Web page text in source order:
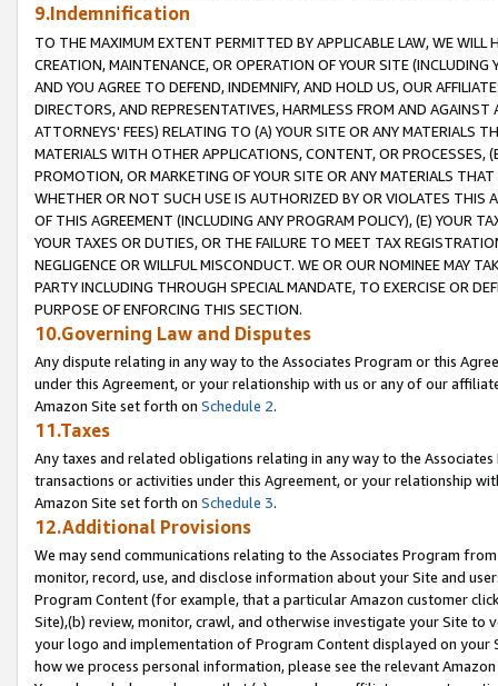
9.Indemnification
TO THE MAXIMUM EXTENT PERMITTED BY APPLICABLE LAW, WE WILL
CREATION, MAINTENANCE, OR OPERATION OF YOUR SITE (INCLUDING
AND YOU AGREE TO DEFEND, INDEMNIFY, AND HOLD US, OUR
DIRECTORS, AND REPRESENTATIVES, HARMLESS FROM AND
ATTORNEYS' FEES) RELATING TO (A) YOUR SITE OR ANY MATERIALS
MATERIALS WITH OTHER APPLICATIONS, CONTENT, OR PROCESSES,
PROMOTION, OR MARKETING OF YOUR SITE OR ANY MATERIALS
WHETHER OR NOT SUCH USE IS AUTHORIZED BY OR VIOLATES THIS
OF THIS AGREEMENT (INCLUDING ANY PROGRAM POLICY), (E) YOUR
YOUR TAXES OR DUTIES, OR THE FAILURE TO MEET TAX
NEGLIGENCE OR WILLFUL MISCONDUCT. WE OR OUR NOMINEE MAY
PARTY INCLUDING THROUGH SPECIAL MANDATE, TO EXERCISE OR
PURPOSE OF ENFORCING THIS SECTION.
10.Governing Law and Disputes
Any dispute relating in any way to the Associates Program or this
under this Agreement, or your relationship with us or any of our
Amazon Site set forth on Schedule 2.
11.Taxes
Any taxes and related obligations relating in any way to the
transactions or activities under this Agreement, or your relationship
Amazon Site set forth on Schedule 3.
12.Additional Provisions
We may send communications relating to the Associates Program
monitor, record, use, and disclose information about your Site and
Program Content (for example, that a particular Amazon customer
Site),(b) review, monitor, crawl, and otherwise investigate your Site
your logo and implementation of Program Content displayed on
how we process personal information, please see the relevant